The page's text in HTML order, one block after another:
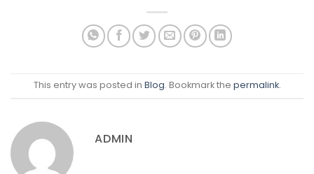
This entry was posted in Blog. Bookmark the permalink.
ADMIN